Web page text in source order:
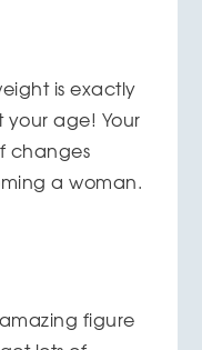
is exactly
age! Your
changes
a woman.
figure